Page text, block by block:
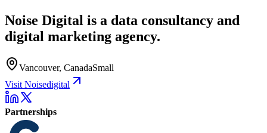
Noise Digital is a data consultancy and
digital marketing agency.
Vancouver, CanadaSmall
Visit Noisedigital
Partnerships